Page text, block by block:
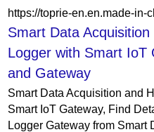
Smart Data
Logger with Smart IoT
and Gateway
Smart Data Acquisition and
Smart IoT Gateway, Find
Logger Gateway from Smart